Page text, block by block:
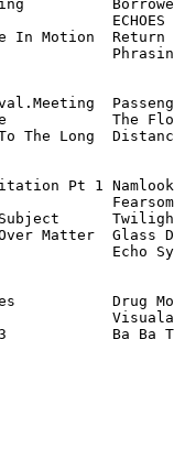
ECHOES
In Motion
Phrasing
The
The Long
Pt 1
Fearsome
Matter  Glass
Echo
Drug
Visuala
Ba Ba